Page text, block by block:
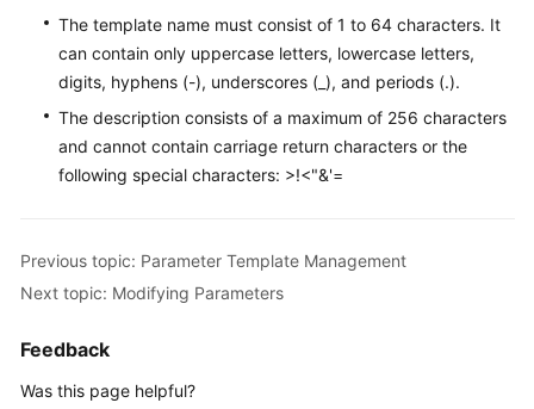
The template name must consist of 1 to 64 characters. It
can contain only uppercase letters, lowercase letters,
digits, hyphens (-), underscores (_), and periods (.).
The description consists of a maximum of 256 characters
and cannot contain carriage return characters or the
following special characters: >!<"&'=
Previous topic: Parameter Template Management
Next topic: Modifying Parameters
Feedback
Was this page helpful?